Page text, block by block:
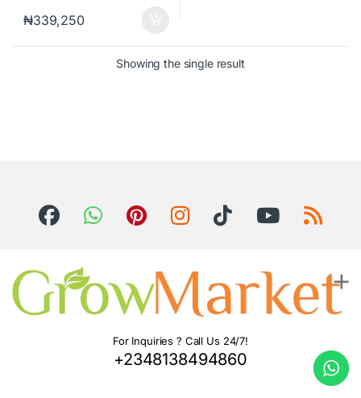
₦339,250
Showing the single result
For Inquiries ? Call Us 24/7!
+2348138494860